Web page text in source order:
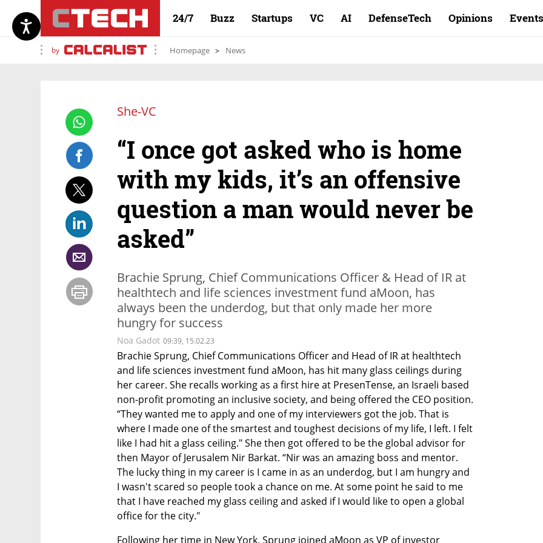
24/7 Buzz Startups VC AI DefenseTech Opinions Events
by Homepage News
She-VC
“I once got asked who is home
with my kids, it’s an offensive
question a man would never be
asked”
Brachie Sprung, Chief Communications Officer & Head of IR at
healthtech and life sciences investment fund aMoon, has
always been the underdog, but that only made her more
hungry for success
Noa Gadot 09:39, 15.02.23
Brachie Sprung, Chief Communications Officer and Head of IR at healthtech
and life sciences investment fund aMoon, has hit many glass ceilings during
her career. She recalls working as a first hire at PresenTense, an Israeli based
non-profit promoting an inclusive society, and being offered the CEO position.
“They wanted me to apply and one of my interviewers got the job. That is
where I made one of the smartest and toughest decisions of my life, I left. I felt
like I had hit a glass ceiling." She then got offered to be the global advisor for
then Mayor of Jerusalem Nir Barkat. “Nir was an amazing boss and mentor.
The lucky thing in my career is I came in as an underdog, but I am hungry and
I wasn't scared so people took a chance on me. At some point he said to me
that I have reached my glass ceiling and asked if I would like to open a global
office for the city."
Following her time in New York, Sprung joined aMoon as VP of investor